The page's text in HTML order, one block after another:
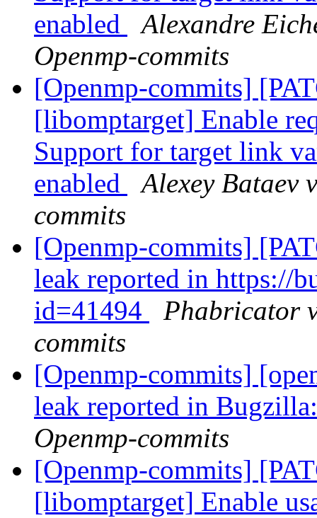
enabled
Alexandre
Openmp-commits
[Openmp-commits]
[libomptarget] Enable
Support for target link
enabled
Alexey Bataev
commits
[Openmp-commits]
leak reported in https://
id=41494
Phabricator
commits
[Openmp-commits]
leak reported in
Openmp-commits
[Openmp-commits]
[libomptarget] Enable